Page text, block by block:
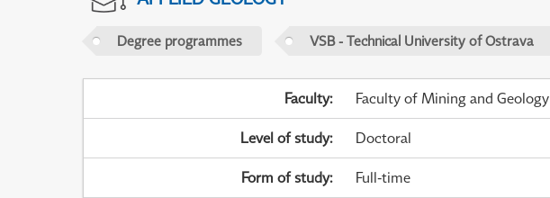
Degree programmes VSB - Technical University of Ostrava
Faculty: Faculty of Mining and Geology
Level of study: Doctoral
Form of study: Full-time